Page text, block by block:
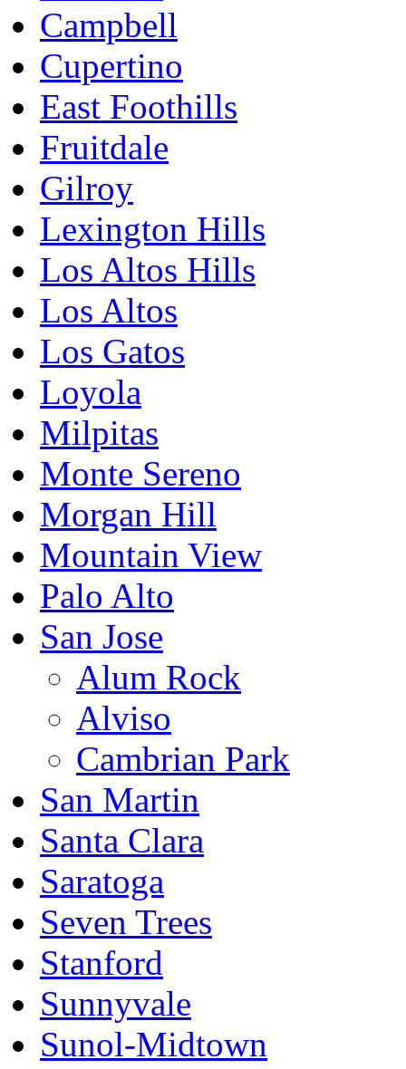
Campbell
Cupertino
East Foothills
Fruitdale
Gilroy
Lexington Hills
Los Altos Hills
Los Altos
Los Gatos
Loyola
Milpitas
Monte Sereno
Morgan Hill
Mountain View
Palo Alto
San Jose
Alum Rock
Alviso
Cambrian Park
San Martin
Santa Clara
Saratoga
Seven Trees
Stanford
Sunnyvale
Sunol-Midtown